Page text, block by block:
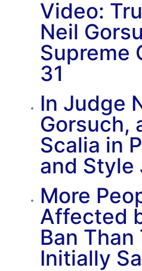
Video:
Neil
Supreme
31
In Judge
Gorsuch,
Scalia in
and Style
More
Affected
Ban Than
Initially